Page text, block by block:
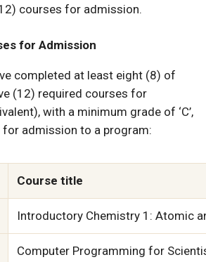
courses for admission.
for Admission
completed at least eight (8) of
(12) required courses for
with a minimum grade of ‘C’,
for admission to a program:
Course title
Introductory Chemistry 1: Atomic
Computer Programming for